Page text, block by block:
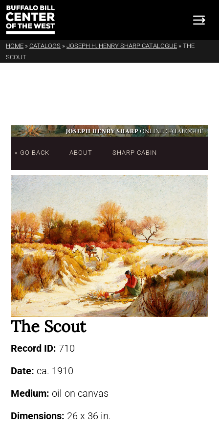
HOME » CATALOGS » JOSEPH H. HENRY SHARP CATALOGUE » THE
SCOUT
« GO BACK ABOUT SHARP CABIN
The Scout
Record ID: 710
Date: ca. 1910
Medium: oil on canvas
Dimensions: 26 x 36 in.